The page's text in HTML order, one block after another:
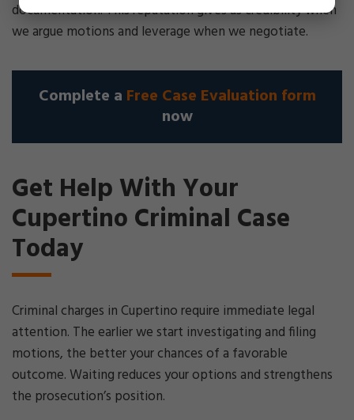
documentation. This reputation gives us credibility when
we argue motions and leverage when we negotiate.
Complete a Free Case Evaluation form
now
Get Help With Your
Cupertino Criminal Case
Today
Criminal charges in Cupertino require immediate legal
attention. The earlier we start investigating and filing
motions, the better your chances of a favorable
outcome. Waiting reduces your options and strengthens
the prosecution’s position.